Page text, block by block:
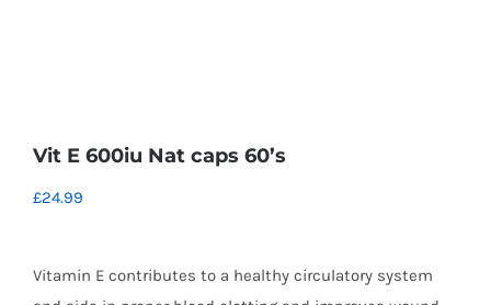
Vit E 600iu Nat caps 60’s
£24.99
Vitamin E contributes to a healthy circulatory system